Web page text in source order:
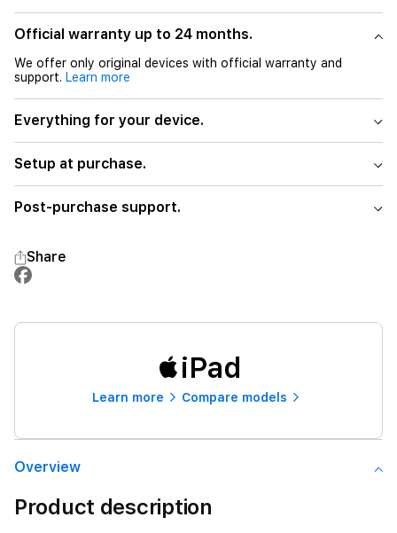
Official warranty up to 24 months.
We offer only original devices with official warranty and
support. Learn more
Everything for your device.
Setup at purchase.
Post-purchase support.
Share
iPad
Learn more Compare models
Overview
Product description